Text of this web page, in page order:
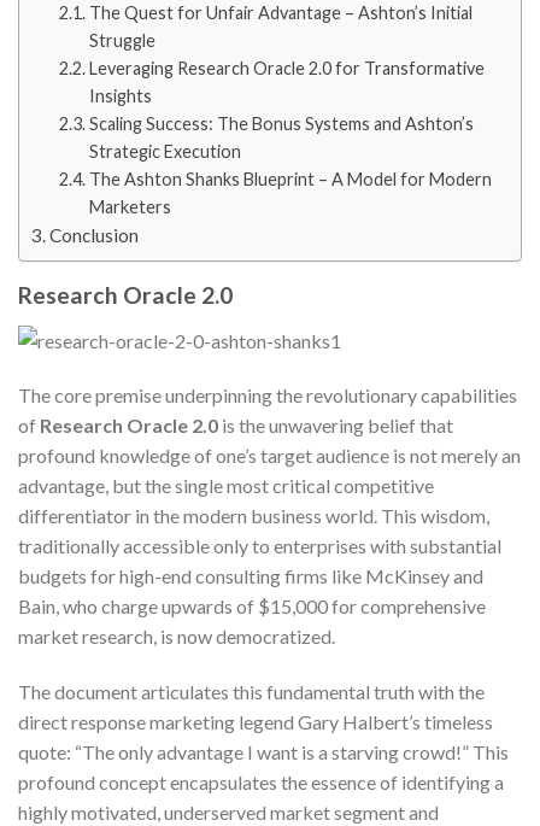
The Quest for Unfair Advantage – Ashton’s Initial
Struggle
Leveraging Research Oracle 2.0 for Transformative
Insights
Scaling Success: The Bonus Systems and Ashton’s
Strategic Execution
The Ashton Shanks Blueprint – A Model for Modern
Marketers
Conclusion
Research Oracle 2.0
The core premise underpinning the revolutionary capabilities
of Research Oracle 2.0 is the unwavering belief that
profound knowledge of one’s target audience is not merely an
advantage, but the single most critical competitive
differentiator in the modern business world. This wisdom,
traditionally accessible only to enterprises with substantial
budgets for high-end consulting firms like McKinsey and
Bain, who charge upwards of $15,000 for comprehensive
market research, is now democratized.
The document articulates this fundamental truth with the
direct response marketing legend Gary Halbert’s timeless
quote: “The only advantage I want is a starving crowd!” This
profound concept encapsulates the essence of identifying a
highly motivated, underserved market segment and